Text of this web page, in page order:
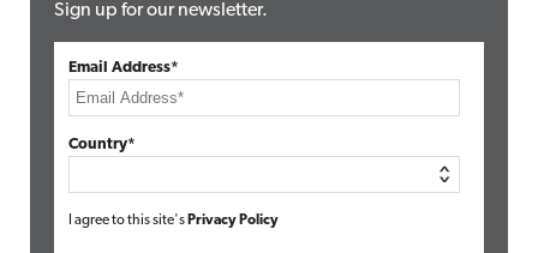
Sign up for our newsletter.
Email Address*
Country*
I agree to this site's Privacy Policy